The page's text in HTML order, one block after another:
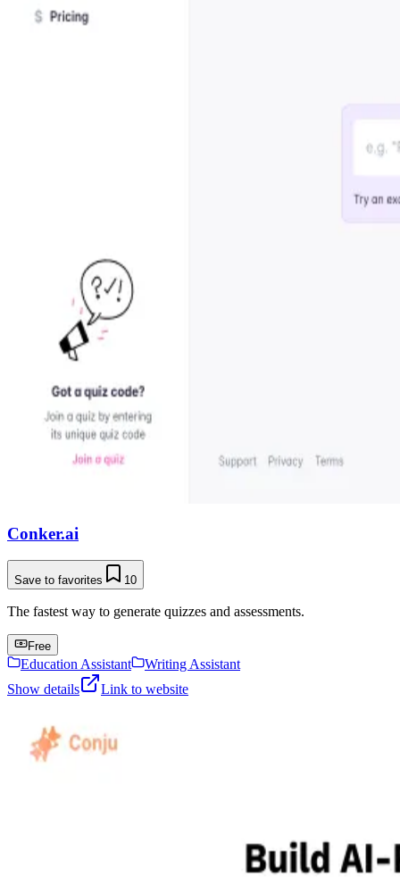
Conker.ai
Save to favorites 10
The fastest way to generate quizzes and assessments.
Free
Education Assistant
Writing Assistant
Show details
Link to website